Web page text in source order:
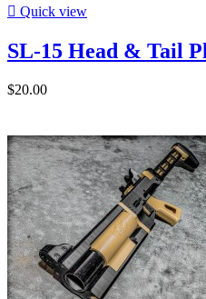
 Quick view
SL-15 Head & Tail
$20.00